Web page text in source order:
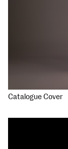
Catalogue Cover